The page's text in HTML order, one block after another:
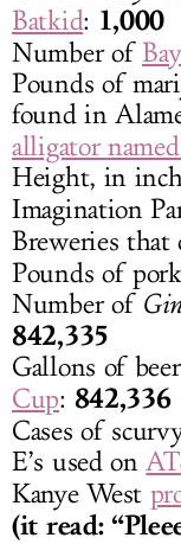
Batkid: 1,000
Number of
Pounds of
found in
alligator
Height, in
Imagination
Breweries
Pounds of
Number of
842,335
Gallons of
Cup: 842,336
Cases of
E’s used on
Kanye West
(it read: